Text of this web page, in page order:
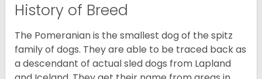
History of Breed
The Pomeranian is the smallest dog of the spitz
family of dogs. They are able to be traced back as
a descendant of actual sled dogs from Lapland